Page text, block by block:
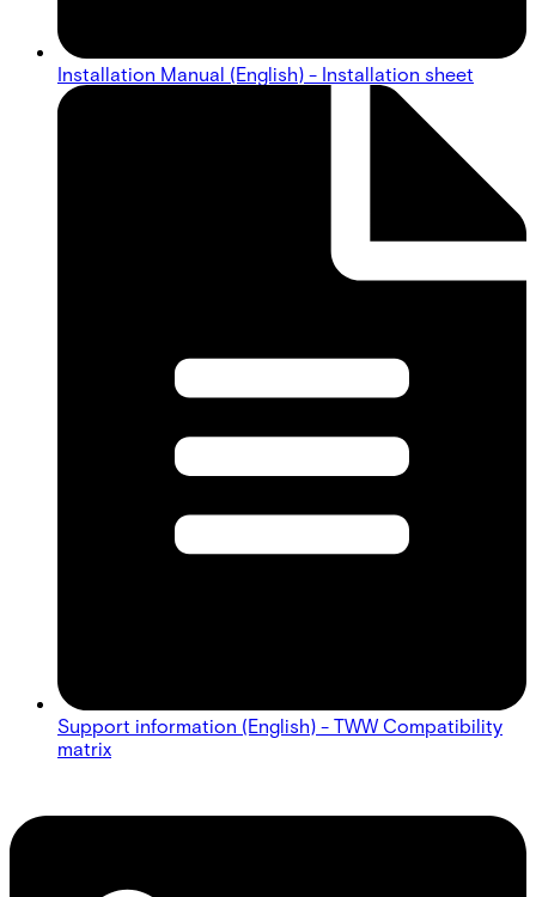
Installation Manual (English) - Installation sheet
Support information (English) - TWW Compatibility
matrix